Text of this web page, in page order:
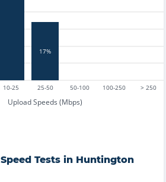
10-25 25-50 50-100 100-250 > 250
Upload Speeds (Mbps)
17%
Speed Tests in Huntington